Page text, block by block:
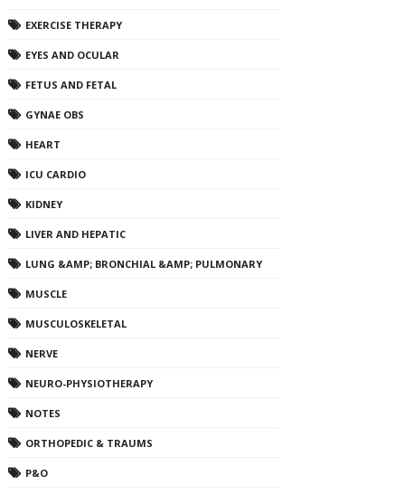
EXERCISE THERAPY
EYES AND OCULAR
FETUS AND FETAL
GYNAE OBS
HEART
ICU CARDIO
KIDNEY
LIVER AND HEPATIC
LUNG &AMP; BRONCHIAL &AMP; PULMONARY
MUSCLE
MUSCULOSKELETAL
NERVE
NEURO-PHYSIOTHERAPY
NOTES
ORTHOPEDIC & TRAUMS
P&O